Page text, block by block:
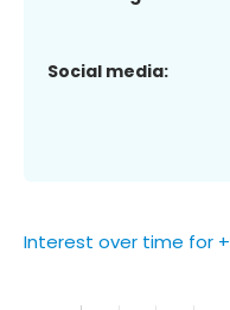
Social media:
Interest over time for